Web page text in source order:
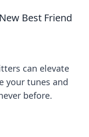
Best Friend
can elevate
your tunes and
before.